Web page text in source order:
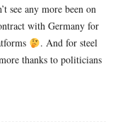
see any more been on
with Germany for
. And for steel
thanks to politicians